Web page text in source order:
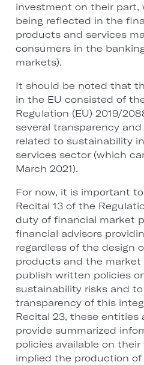
investment on their part,
being reflected in the
products and services
consumers in the
markets).
It should be noted that
in the EU consisted of
Regulation (EU) 2019/
several transparency
related to sustainability
services sector (which
March 2021).
For now, it is important
Recital 13 of the
duty of financial market
financial advisors
regardless of the design
products and the market
publish written policies
sustainability risks and
transparency of this
Recital 23, these entities
provide summarized
policies available on
implied the production of